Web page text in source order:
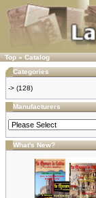
Top»Catalog
Categories
-> (128)
Manufacturers
What's New?